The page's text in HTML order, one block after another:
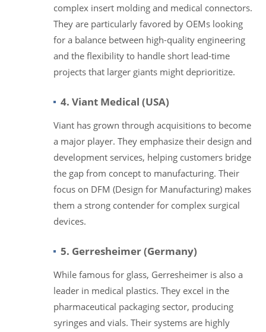
complex insert molding and medical connectors.
They are particularly favored by OEMs looking
for a balance between high-quality engineering
and the flexibility to handle short lead-time
projects that larger giants might deprioritize.
4. Viant Medical (USA)
Viant has grown through acquisitions to become
a major player. They emphasize their design and
development services, helping customers bridge
the gap from concept to manufacturing. Their
focus on DFM (Design for Manufacturing) makes
them a strong contender for complex surgical
devices.
5. Gerresheimer (Germany)
While famous for glass, Gerresheimer is also a
leader in medical plastics. They excel in the
pharmaceutical packaging sector, producing
syringes and vials. Their systems are highly